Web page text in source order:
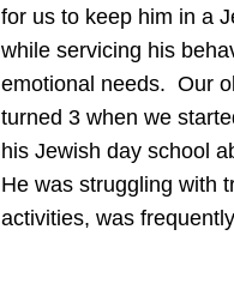
for us to keep him in a
while servicing his
emotional needs. Our
turned 3 when we
his Jewish day school
He was struggling with
activities, was